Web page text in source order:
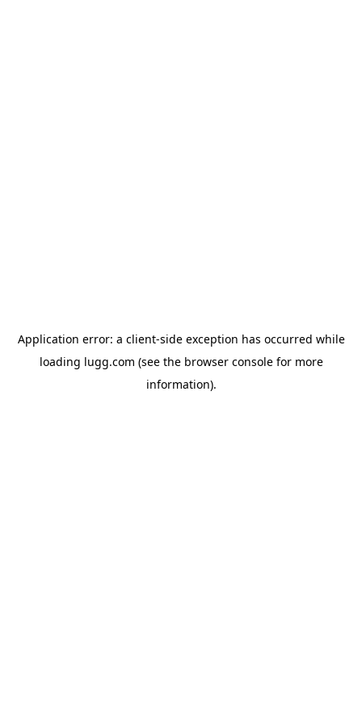
Application error: a client-side exception has occurred while
loading lugg.com (see the browser consolefor more
information).